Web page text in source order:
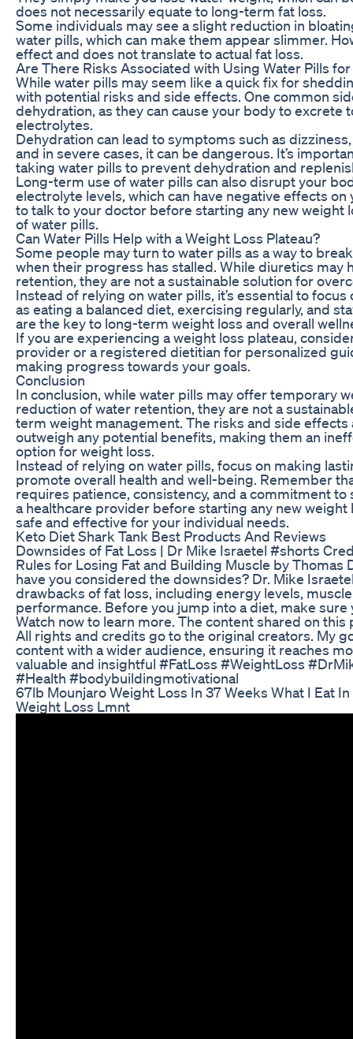
does not necessarily equate to long-term fat loss.
Some individuals may see a slight reduction in
water pills, which can make them appear slimmer.
effect and does not translate to actual fat loss.
Are There Risks Associated with Using Water Pills
While water pills may seem like a quick fix for
with potential risks and side effects. One common
dehydration, as they can cause your body to excrete
electrolytes.
Dehydration can lead to symptoms such as
and in severe cases, it can be dangerous. It’s
taking water pills to prevent dehydration and
Long-term use of water pills can also disrupt your
electrolyte levels, which can have negative effects on
to talk to your doctor before starting any new weight
of water pills.
Can Water Pills Help with a Weight Loss Plateau?
Some people may turn to water pills as a way to
when their progress has stalled. While diuretics may
retention, they are not a sustainable solution for
Instead of relying on water pills, it’s essential to
as eating a balanced diet, exercising regularly, and
are the key to long-term weight loss and overall
If you are experiencing a weight loss plateau,
provider or a registered dietitian for personalized
making progress towards your goals.
Conclusion
In conclusion, while water pills may offer temporary
reduction of water retention, they are not a
term weight management. The risks and side
outweigh any potential benefits, making them an
option for weight loss.
Instead of relying on water pills, focus on making
promote overall health and well-being. Remember
requires patience, consistency, and a commitment
a healthcare provider before starting any new
safe and effective for your individual needs.
Keto Diet Shark Tank Best Products And Reviews
Downsides of Fat Loss | Dr Mike Israetel #shorts
Rules for Losing Fat and Building Muscle by Thomas
have you considered the downsides? Dr. Mike
drawbacks of fat loss, including energy levels,
performance. Before you jump into a diet, make sure
Watch now to learn more. The content shared on
All rights and credits go to the original creators. My
content with a wider audience, ensuring it reaches
valuable and insightful #FatLoss #WeightLoss
#Health #bodybuildingmotivational
67lb Mounjaro Weight Loss In 37 Weeks What I Eat
Weight Loss Lmnt